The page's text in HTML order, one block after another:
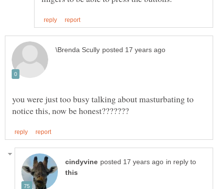
you were just too busy talking about masturbating to
in reply to